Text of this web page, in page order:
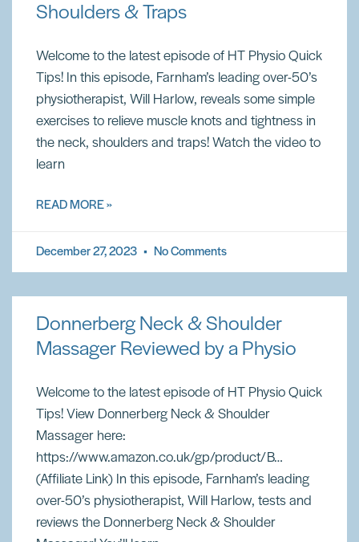
Shoulders & Traps
Welcome to the latest episode of HT Physio Quick
Tips! In this episode, Farnham’s leading over-50’s
physiotherapist, Will Harlow, reveals some simple
exercises to relieve muscle knots and tightness in
the neck, shoulders and traps! Watch the video to
learn
READ MORE »
December 27, 2023 No Comments
Donnerberg Neck & Shoulder
Massager Reviewed by a Physio
Welcome to the latest episode of HT Physio Quick
Tips! View Donnerberg Neck & Shoulder
Massager here:
https://www.amazon.co.uk/gp/product/B…
(Affiliate Link) In this episode, Farnham’s leading
over-50’s physiotherapist, Will Harlow, tests and
reviews the Donnerberg Neck & Shoulder